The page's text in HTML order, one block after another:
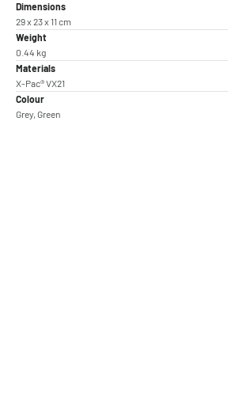
Dimensions
29 x 23 x 11 cm
Weight
0.44 kg
Materials
X-Pac® VX21
Colour
Grey, Green